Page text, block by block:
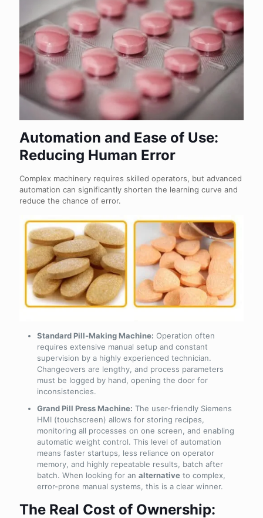
Automation and Ease of Use:
Reducing Human Error
Complex machinery requires skilled operators, but advanced
automation can significantly shorten the learning curve and
reduce the chance of error.
Standard Pill-Making Machine: Operation often
requires extensive manual setup and constant
supervision by a highly experienced technician.
Changeovers are lengthy, and process parameters
must be logged by hand, opening the door for
inconsistencies.
Grand Pill Press Machine: The user-friendly Siemens
HMI (touchscreen) allows for storing recipes,
monitoring all processes on one screen, and enabling
automatic weight control. This level of automation
means faster startups, less reliance on operator
memory, and highly repeatable results, batch after
batch. When looking for an alternative to complex,
error-prone manual systems, this is a clear winner.
The Real Cost of Ownership: